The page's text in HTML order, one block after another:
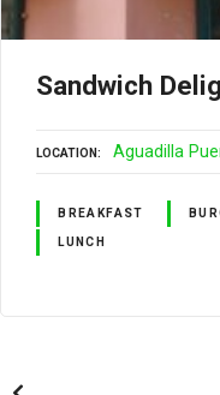
Sandwich
LOCATION Aguadilla
BREAKFAST
LUNCH